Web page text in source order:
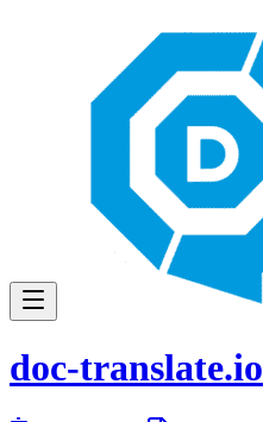
doc-translate.io